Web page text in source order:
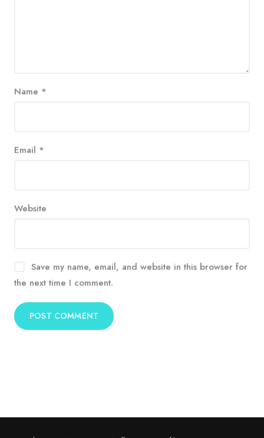
Name *
Email *
Website
Save my name, email, and website in this browser for
the next time I comment.